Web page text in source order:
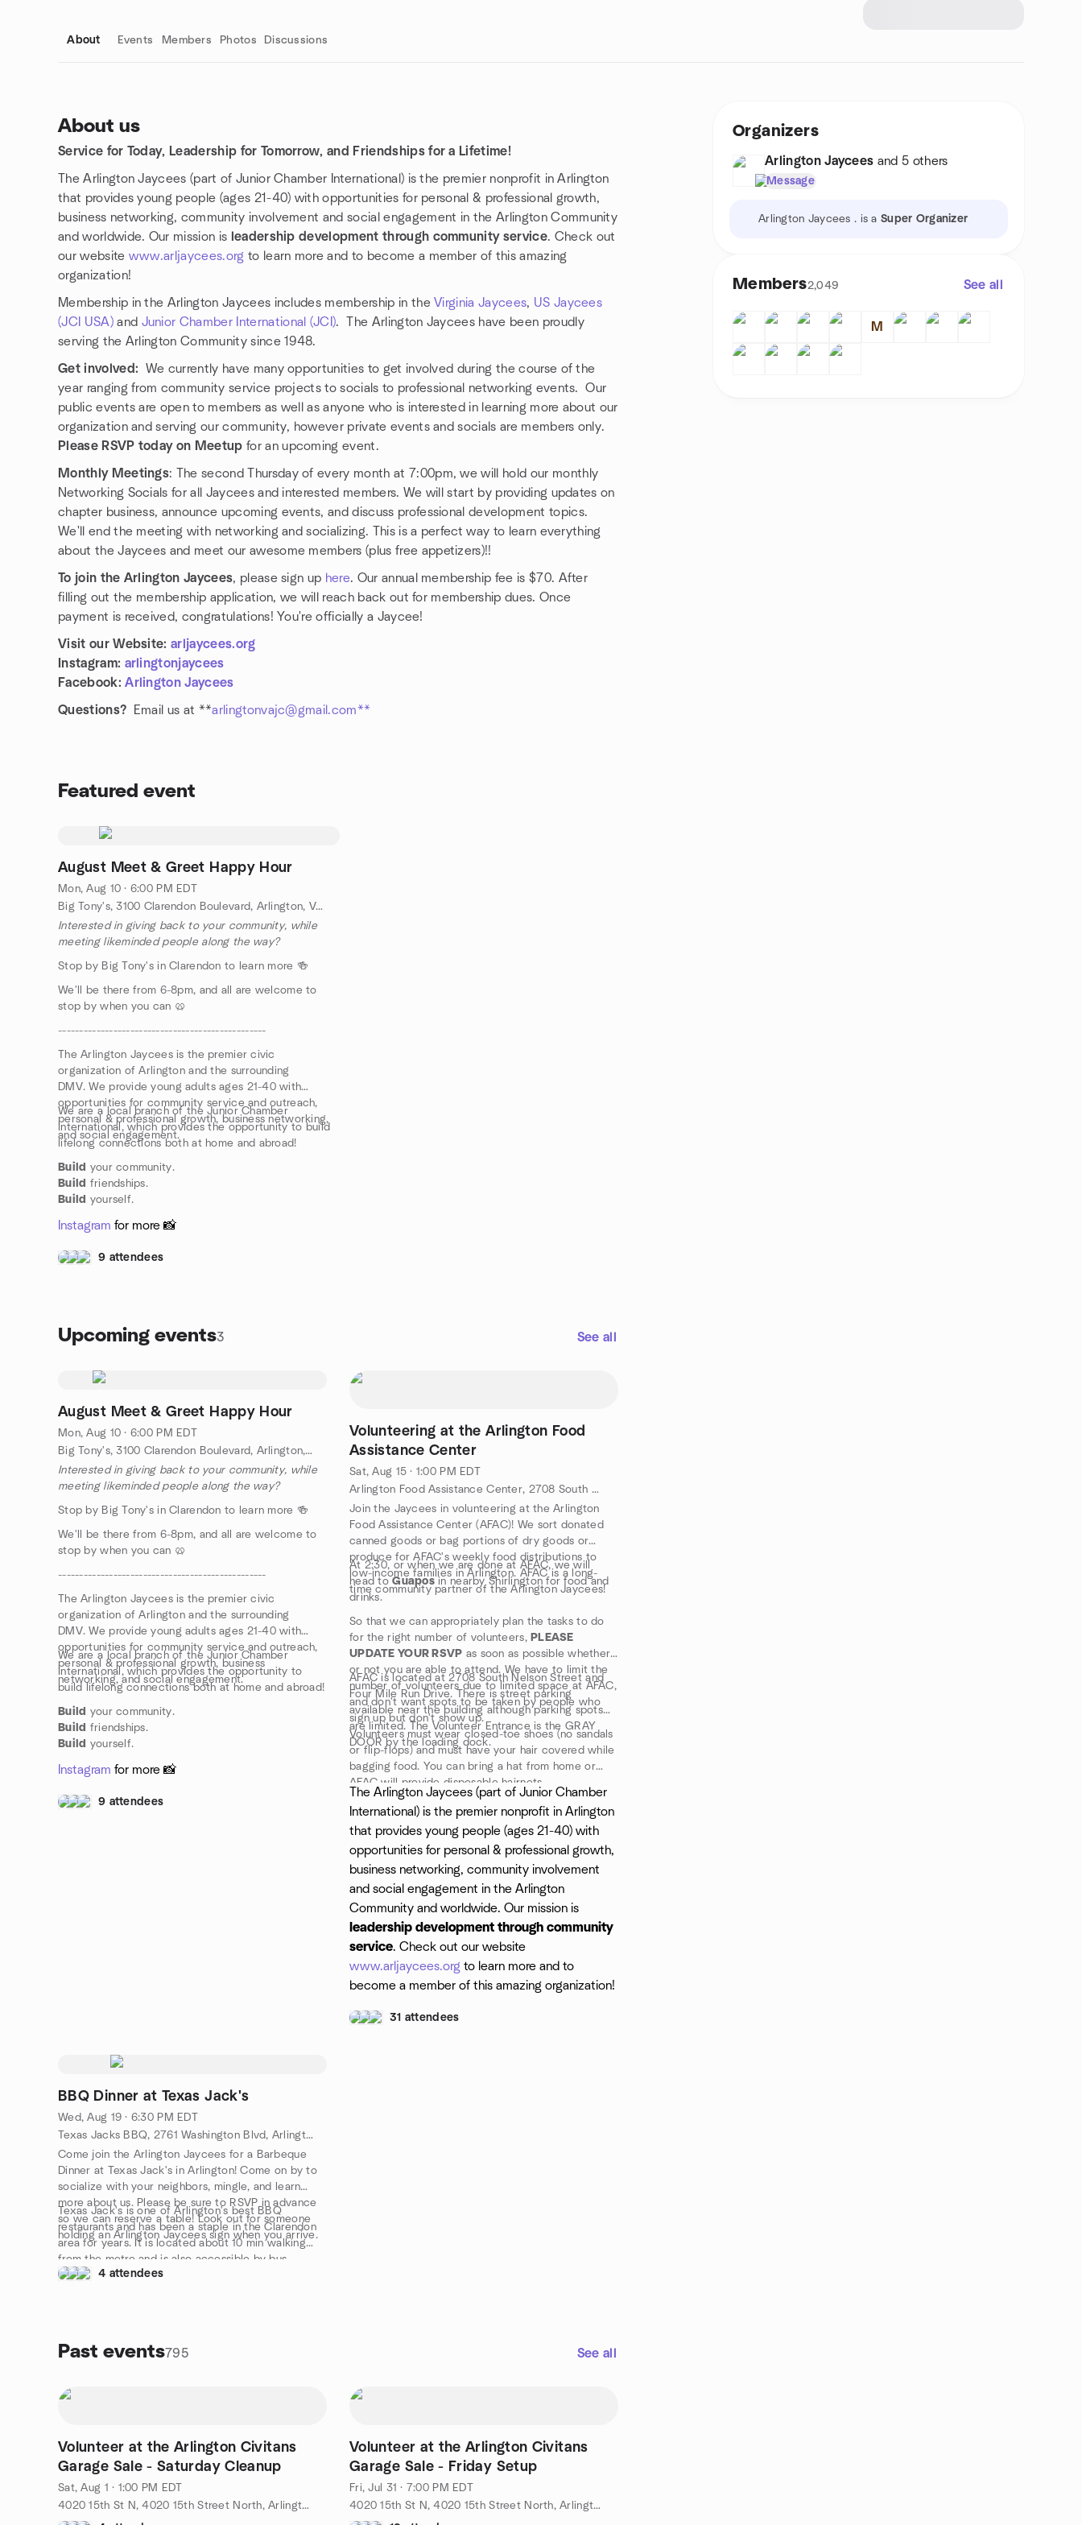
About Events Members Photos Discussions
About us
Service for Today, Leadership for Tomorrow, and Friendships for a Lifetime!
The Arlington Jaycees (part of Junior Chamber International) is the premier nonprofit in Arlington
that provides young people (ages 21-40) with opportunities for personal & professional growth,
business networking, community involvement and social engagement in the Arlington Community
and worldwide. Our mission is leadership development through community service. Check out
our website www.arljaycees.org to learn more and to become a member of this amazing
organization!
Membership in the Arlington Jaycees includes membership in theVirginia Jaycees, US Jaycees
(JCI USA)and Junior Chamber International (JCI). The Arlington Jaycees have been proudly
serving the Arlington Community since 1948.
Get involved: We currently have many opportunities to get involved during the course of the
year ranging from community service projects to socials to professional networking events. Our
public events are open to members as well as anyone who is interested in learning more about our
organization and serving our community, however private events and socials are members only.
Please RSVP today on Meetup for an upcoming event.
Monthly Meetings: The second Thursday of every month at 7:00pm, we will hold our monthly
Networking Socials for all Jaycees and interested members. We will start by providing updates on
chapter business, announce upcoming events, and discuss professional development topics.
We'll end the meeting with networking and socializing. This is a perfect way to learn everything
about the Jaycees and meet our awesome members (plus free appetizers)!!
To join the Arlington Jaycees, please sign up here. Our annual membership fee is $70. After
filling out the membership application, we will reach back out for membership dues. Once
payment is received, congratulations! You're officially a Jaycee!
Visit our Website:arljaycees.org
Instagram: arlingtonjaycees
Facebook:Arlington Jaycees
Questions? Email us at **arlingtonvajc@gmail.com**
Featured event
August Meet & Greet Happy Hour
Mon, Aug 10 · 6:00 PM EDT
Big Tony's, 3100 Clarendon Boulevard, Arlington, VA, US
Interested in giving back to your community, while
meeting likeminded people along the way?
Stop by Big Tony's in Clarendon to learn more 🍻
We'll be there from 6-8pm, and all are welcome to
stop by when you can 🥨
-------------------------------------------------
The Arlington Jaycees is the premier civic
organization of Arlington and the surrounding
DMV. We provide young adults ages 21-40 with
opportunities for community service and outreach,
personal & professional growth, business networking,
and social engagement.
We are a local branch of the Junior Chamber
International, which provides the opportunity to build
lifelong connections both at home and abroad!
Build your community.
Build friendships.
Build yourself.
Instagram for more 📸
9 attendees
Upcoming events3 See all
August Meet & Greet Happy Hour
Mon, Aug 10 · 6:00 PM EDT
Big Tony's, 3100 Clarendon Boulevard, Arlington, VA, US
Interested in giving back to your community, while
meeting likeminded people along the way?
Stop by Big Tony's in Clarendon to learn more 🍻
We'll be there from 6-8pm, and all are welcome to
stop by when you can 🥨
-------------------------------------------------
The Arlington Jaycees is the premier civic
organization of Arlington and the surrounding
DMV. We provide young adults ages 21-40 with
opportunities for community service and outreach,
personal & professional growth, business
networking, and social engagement.
We are a local branch of the Junior Chamber
International, which provides the opportunity to
build lifelong connections both at home and abroad!
Build your community.
Build friendships.
Build yourself.
Instagram for more 📸
9 attendees
Volunteering at the Arlington Food
Assistance Center
Sat, Aug 15 · 1:00 PM EDT
Arlington Food Assistance Center, 2708 South Nelson Street, Arlington, VA, US
Join the Jaycees in volunteering at the Arlington
Food Assistance Center (AFAC)! We sort donated
canned goods or bag portions of dry goods or
produce for AFAC's weekly food distributions to
low-income families in Arlington. AFAC is a long-
time community partner of the Arlington Jaycees!
At 2:30, or when we are done at AFAC, we will
head toGuaposin nearby Shirlington for food and
drinks.
So that we can appropriately plan the tasks to do
for the right number of volunteers, PLEASE
UPDATE YOUR RSVP as soon as possible whether
or not you are able to attend. We have to limit the
number of volunteers due to limited space at AFAC,
and don't want spots to be taken by people who
sign up but don't show up.
AFAC is located at 2708 South Nelson Street and
Four Mile Run Drive. There is street parking
available near the building although parking spots
are limited. The Volunteer Entrance is the GRAY
DOOR by the loading dock.
Volunteers must wear closed-toe shoes (no sandals
or flip-flops) and must have your hair covered while
bagging food. You can bring a hat from home or
AFAC will provide disposable hairnets.
The Arlington Jaycees (part of Junior Chamber
International) is the premier nonprofit in Arlington
that provides young people (ages 21-40) with
opportunities for personal & professional growth,
business networking, community involvement
and social engagement in the Arlington
Community and worldwide. Our mission is
leadership development through community
service. Check out our website
www.arljaycees.org to learn more and to
become a member of this amazing organization!
31 attendees
BBQ Dinner at Texas Jack's
Wed, Aug 19 · 6:30 PM EDT
Texas Jacks BBQ, 2761 Washington Blvd, Arlington, VA, US
Come join the Arlington Jaycees for a Barbeque
Dinner at Texas Jack's in Arlington! Come on by to
socialize with your neighbors, mingle, and learn
more about us. Please be sure to RSVP in advance
so we can reserve a table! Look out for someone
holding an Arlington Jaycees sign when you arrive.
Texas Jack's is one of Arlington's best BBQ
restaurants and has been a staple in the Clarendon
area for years. It is located about 10 min walking
from the metro and is also accessible by bus.
Parking is also never usually an issue during the time
4 attendees
Past events795 See all
Volunteer at the Arlington Civitans
Garage Sale - Saturday Cleanup
Sat, Aug 1 · 1:00 PM EDT
4020 15th St N, 4020 15th Street North, Arlington, VA, US
Volunteer at the Arlington Civitans
Garage Sale - Friday Setup
Fri, Jul 31 · 7:00 PM EDT
4020 15th St N, 4020 15th Street North, Arlington, VA, US
Organizers
Arlington Jaycees and 5 others
Message
Arlington Jaycees . is a Super Organizer
Members2,049 See all
M